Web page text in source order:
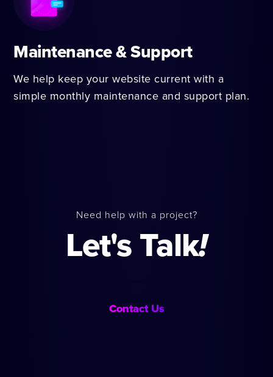
Maintenance & Support
We help keep your website current with a
simple monthly maintenance and support plan.
Need help with a project?
Let's Talk!
Contact Us